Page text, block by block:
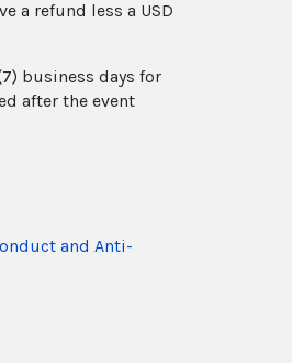
a refund less a USD
business days for
after the event
and Anti-